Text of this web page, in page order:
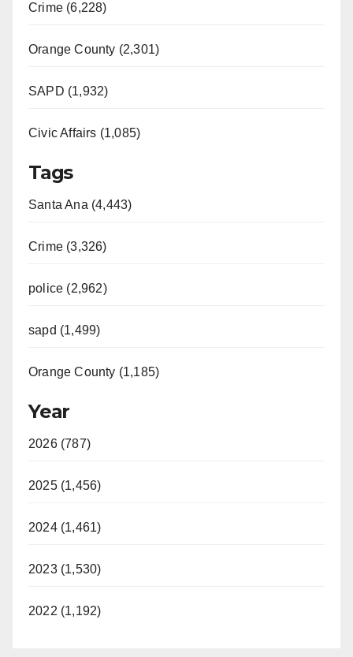
Crime (6,228)
Orange County (2,301)
SAPD (1,932)
Civic Affairs (1,085)
Tags
Santa Ana (4,443)
Crime (3,326)
police (2,962)
sapd (1,499)
Orange County (1,185)
Year
2026 (787)
2025 (1,456)
2024 (1,461)
2023 (1,530)
2022 (1,192)